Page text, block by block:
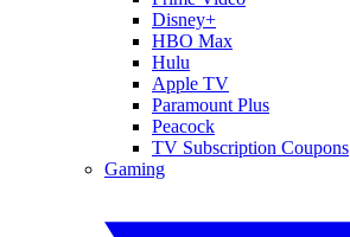
Disney+
HBO Max
Hulu
Apple TV
Paramount Plus
Peacock
TV Subscription Coupons
Gaming